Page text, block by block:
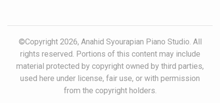
©Copyright 2026, Anahid Syourapian Piano Studio. All
rights reserved. Portions of this content may include
material protected by copyright owned by third parties,
used here under license, fair use, or with permission
from the copyright holders.